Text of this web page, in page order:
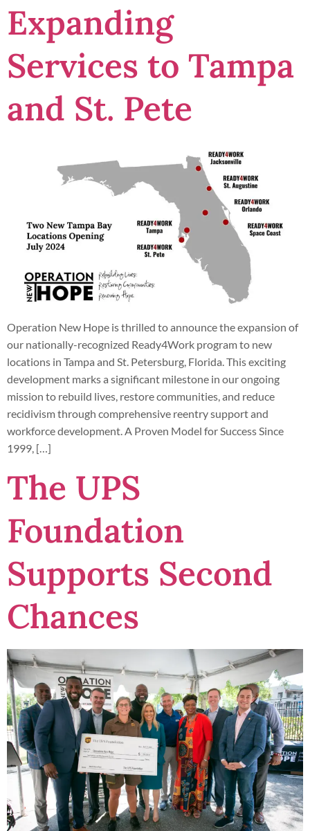
Expanding
Services to Tampa
and St. Pete
Operation New Hope is thrilled to announce the expansion of
our nationally-recognized Ready4Work program to new
locations in Tampa and St. Petersburg, Florida. This exciting
development marks a significant milestone in our ongoing
mission to rebuild lives, restore communities, and reduce
recidivism through comprehensive reentry support and
workforce development. A Proven Model for Success Since
1999, […]
The UPS
Foundation
Supports Second
Chances